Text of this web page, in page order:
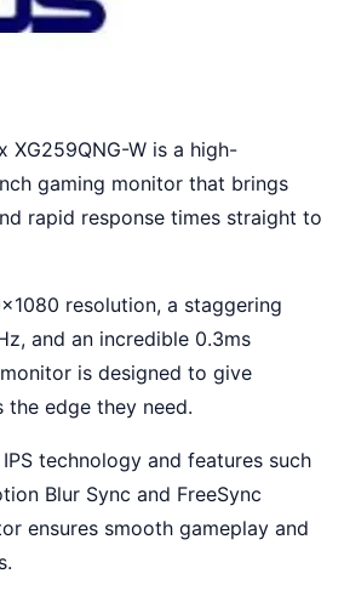
XG259QNG-W is a high-
gaming monitor that brings
rapid response times straight to
resolution, a staggering
and an incredible 0.3ms
is designed to give
edge they need.
technology and features such
Blur Sync and FreeSync
ensures smooth gameplay and